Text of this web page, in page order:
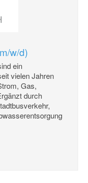
w/d)
ein
vielen Jahren
Gas,
durch